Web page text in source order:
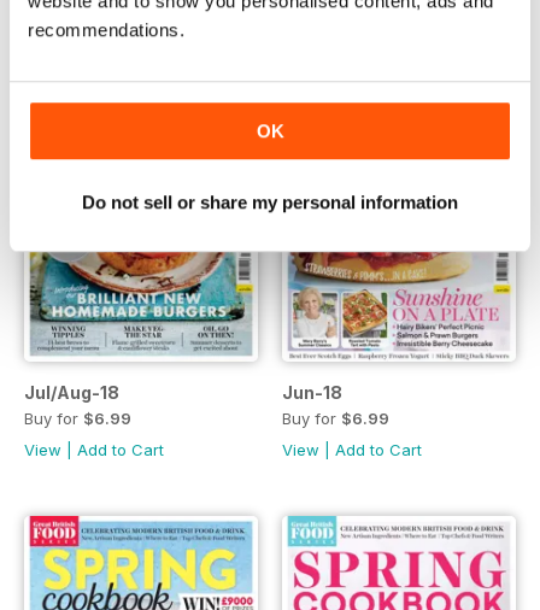
recommendations.
OK
Do not sell or share my personal information
Jul/Aug-18
Buy for $6.99
View
Add to Cart
Jun-18
Buy for $6.99
View
Add to Cart